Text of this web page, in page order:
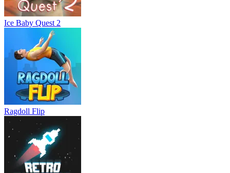
Ice Baby Quest 2
Ragdoll Flip